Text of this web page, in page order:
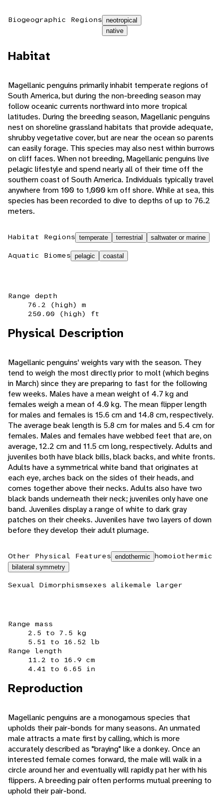
Biogeographic Regions neotropical
native
Habitat
Magellanic penguins primarily inhabit temperate regions of
South America, but during the non-breeding season may
follow oceanic currents northward into more tropical
latitudes. During the breeding season, Magellanic penguins
nest on shoreline grassland habitats that provide adequate,
shrubby vegetative cover, but are near the ocean so parents
can easily forage. This species may also nest within burrows
on cliff faces. When not breeding, Magellanic penguins live
pelagic lifestyle and spend nearly all of their time off the
southern coast of South America. Individuals typically travel
anywhere from 100 to 1,000 km off shore. While at sea, this
species has been recorded to dive to depths of up to 76.2
meters.
Habitat Regions temperate terrestrial saltwater or marine
Aquatic Biomes pelagic coastal
Range depth
76.2 (high) m
250.00 (high) ft
Physical Description
Magellanic penguins' weights vary with the season. They
tend to weigh the most directly prior to molt (which begins
in March) since they are preparing to fast for the following
few weeks. Males have a mean weight of 4.7 kg and
females weigh a mean of 4.0 kg. The mean flipper length
for males and females is 15.6 cm and 14.8 cm, respectively.
The average beak length is 5.8 cm for males and 5.4 cm for
females. Males and females have webbed feet that are, on
average, 12.2 cm and 11.5 cm long, respectively. Adults and
juveniles both have black bills, black backs, and white fronts.
Adults have a symmetrical white band that originates at
each eye, arches back on the sides of their heads, and
comes together above their necks. Adults also have two
black bands underneath their neck; juveniles only have one
band. Juveniles display a range of white to dark gray
patches on their cheeks. Juveniles have two layers of down
before they develop their adult plumage.
Other Physical Features endothermic homoiothermic
bilateral symmetry
Sexual Dimorphismsexes alikemale larger
Range mass
2.5 to 7.5 kg
5.51 to 16.52 lb
Range length
11.2 to 16.9 cm
4.41 to 6.65 in
Reproduction
Magellanic penguins are a monogamous species that
upholds their pair-bonds for many seasons. An unmated
male attracts a mate first by calling, which is more
accurately described as "braying" like a donkey. Once an
interested female comes forward, the male will walk in a
circle around her and eventually will rapidly pat her with his
flippers. A breeding pair often performs mutual preening to
uphold their pair-bond.